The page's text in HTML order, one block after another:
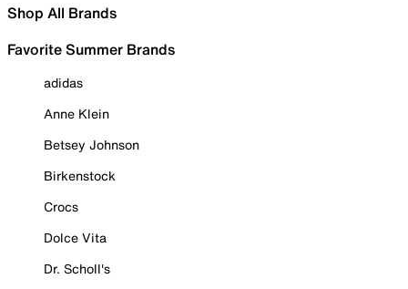
Shop All Brands
Favorite Summer Brands
adidas
Anne Klein
Betsey Johnson
Birkenstock
Crocs
Dolce Vita
Dr. Scholl's